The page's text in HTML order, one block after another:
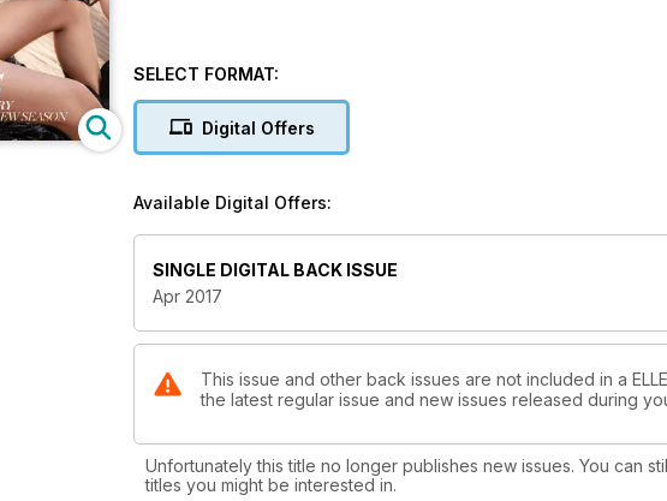
SELECT FORMAT:
Digital Offers
Available Digital Offers:
SINGLE DIGITAL BACK ISSUE
Apr 2017
This issue and other back issues are not included in a
the latest regular issue and new issues released during
Unfortunately this title no longer publishes new issues. You can
titles you might be interested in.